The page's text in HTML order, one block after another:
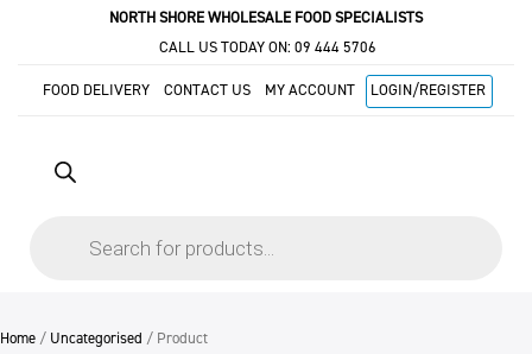
NORTH SHORE WHOLESALE FOOD SPECIALISTS
CALL US TODAY ON: 09 444 5706
FOOD DELIVERY CONTACT US MY ACCOUNT LOGIN/REGISTER
Home / Uncategorised / Product